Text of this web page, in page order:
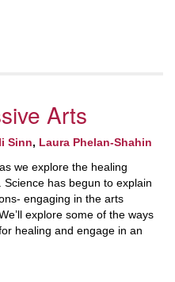
Arts
Sinn, Laura Phelan-Shahin
we explore the healing
has begun to explain
engaging in the arts
explore some of the ways
healing and engage in an